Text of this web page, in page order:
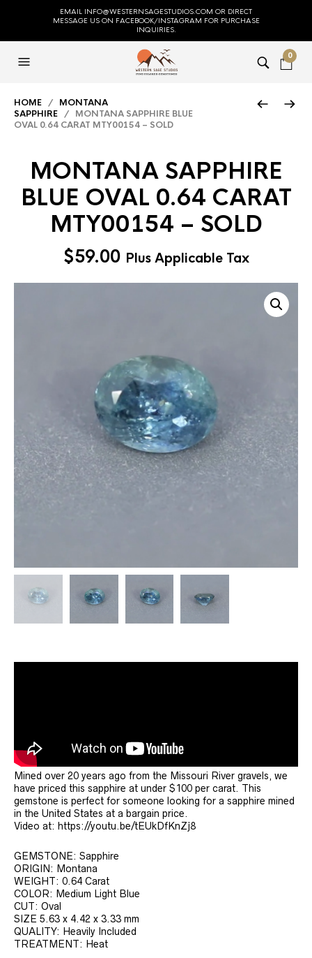
EMAIL INFO@WESTERNSAGESTUDIOS.COM OR DIRECT
MESSAGE US ON FACEBOOK/INSTAGRAM FOR PURCHASE
INQUIRIES.
0
HOME / MONTANA
SAPPHIRE / MONTANA SAPPHIRE BLUE
OVAL 0.64 CARAT MTY00154 – SOLD
MONTANA SAPPHIRE
BLUE OVAL 0.64 CARAT
MTY00154 – SOLD
$59.00 Plus Applicable Tax
Mined over 20 years ago from the Missouri River gravels, we
have priced this sapphire at under $100 per carat. This
gemstone is perfect for someone looking for a sapphire mined
in the United States at a bargain price.
Video at: https://youtu.be/tEUkDfKnZj8
GEMSTONE: Sapphire
ORIGIN: Montana
WEIGHT: 0.64 Carat
COLOR: Medium Light Blue
CUT: Oval
SIZE 5.63 x 4.42 x 3.33 mm
QUALITY: Heavily Included
TREATMENT: Heat